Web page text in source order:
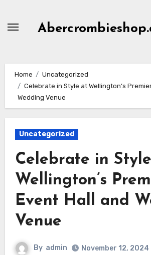
Home
Uncategorized
Celebrate in Style at Wellington’s
Wedding Venue
Uncategorized
Celebrate in
Wellington’s
Event Hall and
Venue
By admin November 12, 2024